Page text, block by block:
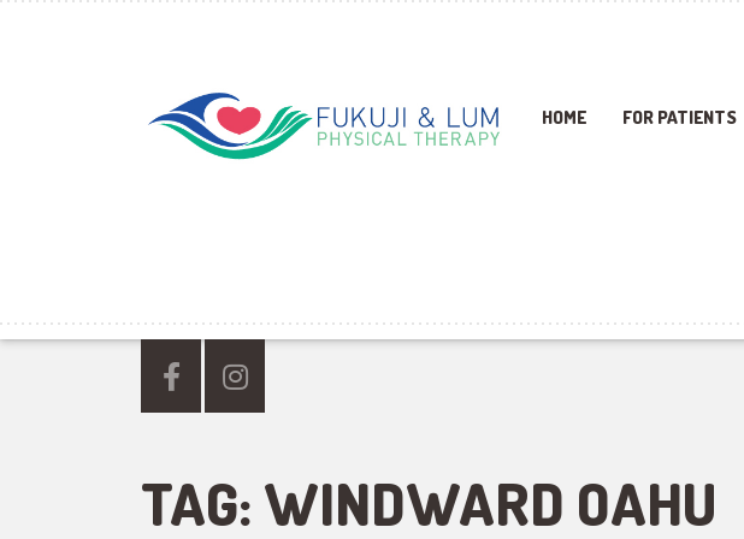
HOME FOR PATIENTS
TAG: WINDWARD OAHU